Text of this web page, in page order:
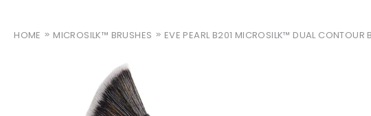
HOME MICROSILK™ BRUSHES EVE PEARL B201 MICROSILK™ DUAL CONTOUR